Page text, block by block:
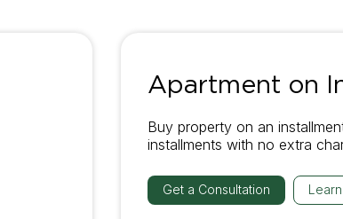
Apartment on
Buy property on an
installments with no extra
Get a Consultation